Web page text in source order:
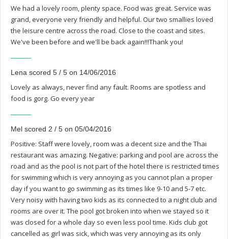
We had a lovely room, plenty space. Food was great. Service was
grand, everyone very friendly and helpful. Our two smallies loved
the leisure centre across the road. Close to the coast and sites.
We've been before and we'll be back again!!!Thank you!
Lena scored 5 / 5 on 14/06/2016
Lovely as always, never find any fault. Rooms are spotless and
food is gorg. Go every year
Mel scored 2 / 5 on 05/04/2016
Positive: Staff were lovely, room was a decent size and the Thai
restaurant was amazing. Negative: parking and pool are across the
road and as the pool is not part of the hotel there is restricted times
for swimming which is very annoying as you cannot plan a proper
day if you want to go swimming as its times like 9-10 and 5-7 etc.
Very noisy with having two kids as its connected to a night club and
rooms are over it. The pool got broken into when we stayed so it
was closed for a whole day so even less pool time. Kids club got
cancelled as girl was sick, which was very annoying as its only